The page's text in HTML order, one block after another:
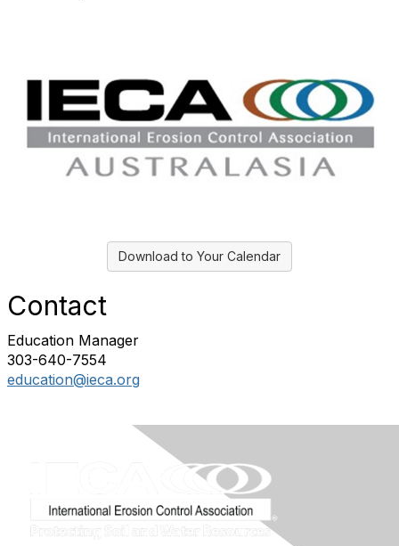
Download to Your Calendar
Contact
Education Manager
303-640-7554
education@ieca.org